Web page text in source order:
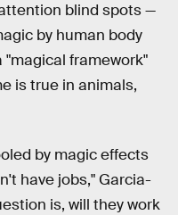
blind spots —
by human body
framework"
is true in animals,
by magic effects
have jobs," Garcia-
is, will they work